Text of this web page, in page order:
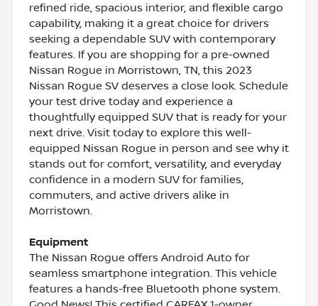
refined ride, spacious interior, and flexible cargo
capability, making it a great choice for drivers
seeking a dependable SUV with contemporary
features. If you are shopping for a pre-owned
Nissan Rogue in Morristown, TN, this 2023
Nissan Rogue SV deserves a close look. Schedule
your test drive today and experience a
thoughtfully equipped SUV that is ready for your
next drive. Visit today to explore this well-
equipped Nissan Rogue in person and see why it
stands out for comfort, versatility, and everyday
confidence in a modern SUV for families,
commuters, and active drivers alike in
Morristown.
Equipment
The Nissan Rogue offers Android Auto for
seamless smartphone integration. This vehicle
features a hands-free Bluetooth phone system.